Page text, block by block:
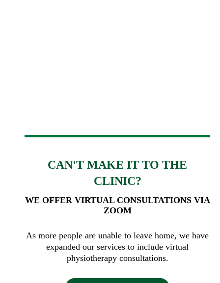
CAN'T MAKE IT TO THE
CLINIC?
WE OFFER VIRTUAL CONSULTATIONS VIA
ZOOM
As more people are unable to leave home, we have
expanded our services to include virtual
physiotherapy consultations.